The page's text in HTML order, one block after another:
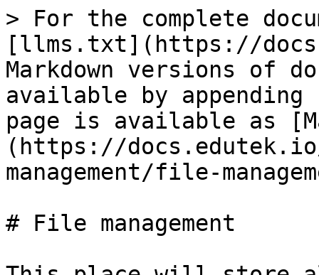
> For the complete
[llms.txt](https://
Markdown versions of
available by
page is available as
(https://
management/file-
# File management